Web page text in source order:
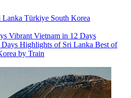
Lanka Türkiye South Korea
Vibrant Vietnam in 12 Days
Days Highlights of Sri Lanka Best of
by Train